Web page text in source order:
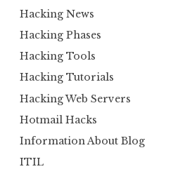
Hacking News
Hacking Phases
Hacking Tools
Hacking Tutorials
Hacking Web Servers
Hotmail Hacks
Information About Blog
ITIL